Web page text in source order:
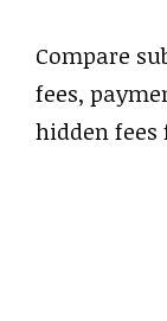
Compare
fees,
hidden